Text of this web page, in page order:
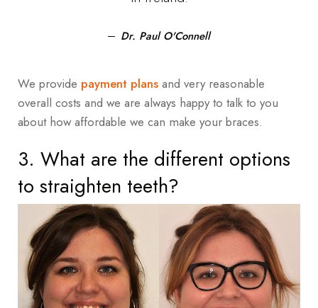
Dr. Paul O'Connell
We provide payment plans and very reasonable
overall costs and we are always happy to talk to you
about how affordable we can make your braces.
3. What are the different options
to straighten teeth?